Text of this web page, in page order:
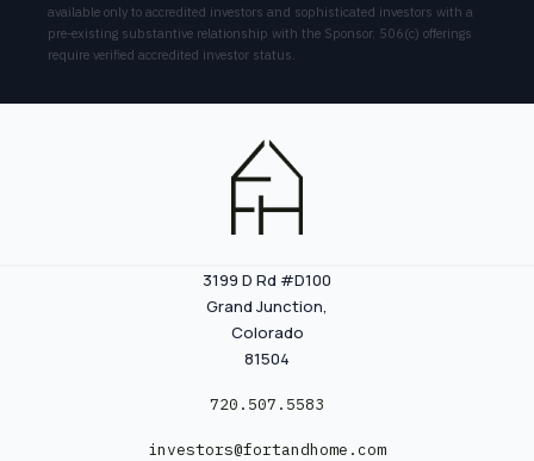
available only to accredited investors and sophisticated investors with a
pre-existing substantive relationship with the Sponsor. 506(c) offerings
require verified accredited investor status.
3199 D Rd #D100
Grand Junction,
Colorado
81504
720.507.5583
investors@fortandhome.com